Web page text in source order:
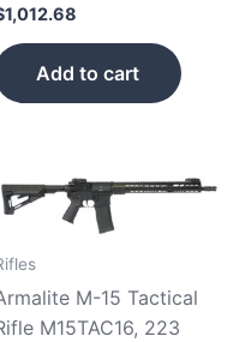
1,012.68
Add to cart
M-15 Tactical
M15TAC16, 223